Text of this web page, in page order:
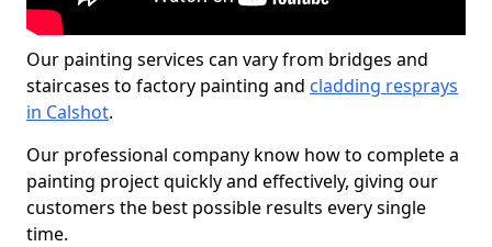
Our painting services can vary from bridges and
staircases to factory painting and cladding resprays
in Calshot.
Our professional company know how to complete a
painting project quickly and effectively, giving our
customers the best possible results every single
time.